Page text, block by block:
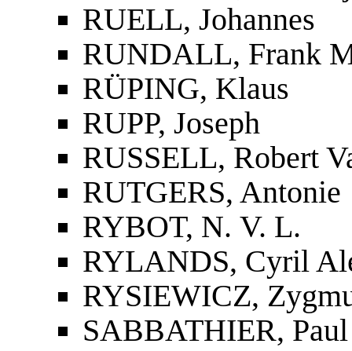
RUELL, Johannes
RUNDALL, Frank
RÜPING, Klaus
RUPP, Joseph
RUSSELL, Robert
RUTGERS, Antonie
RYBOT, N. V. L.
RYLANDS, Cyril
RYSIEWICZ,
SABBATHIER, Paul